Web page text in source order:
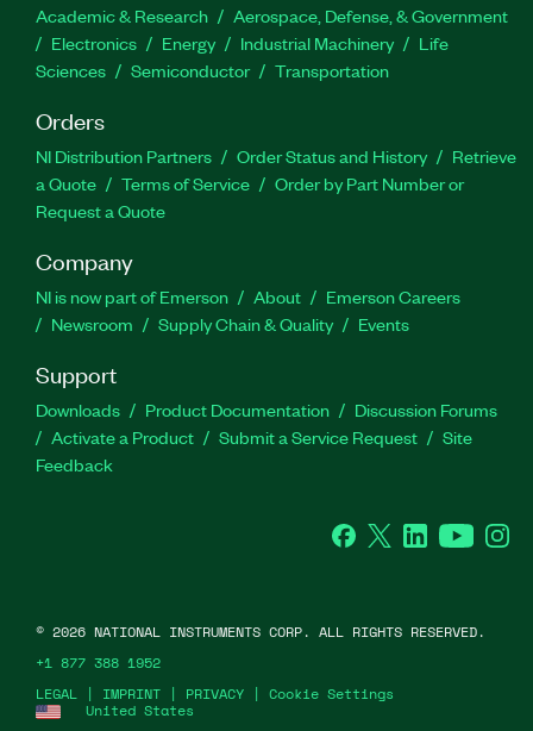
Academic & Research
Aerospace, Defense, & Government
Electronics
Energy Industrial Machinery
Life
Sciences
Semiconductor Transportation
Orders
NI Distribution Partners Order Status and History
Retrieve
a Quote
Terms of Service
Order by Part Number or
Request a Quote
Company
NI is now part of Emerson About
Emerson Careers
Newsroom
Supply Chain & Quality Events
Support
Downloads Product Documentation
Discussion Forums
Activate a Product
Submit a Service Request
Site
Feedback
Facebook
Twitter LinkedInYouTube
United States
LEGAL | IMPRINT | PRIVACY | Cookie Settings
© 2026 NATIONAL INSTRUMENTS CORP. ALL RIGHTS RESERVED.
+1 877 388 1952